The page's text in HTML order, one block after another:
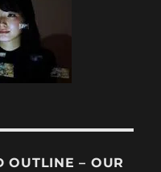
OUTLINE – OUR